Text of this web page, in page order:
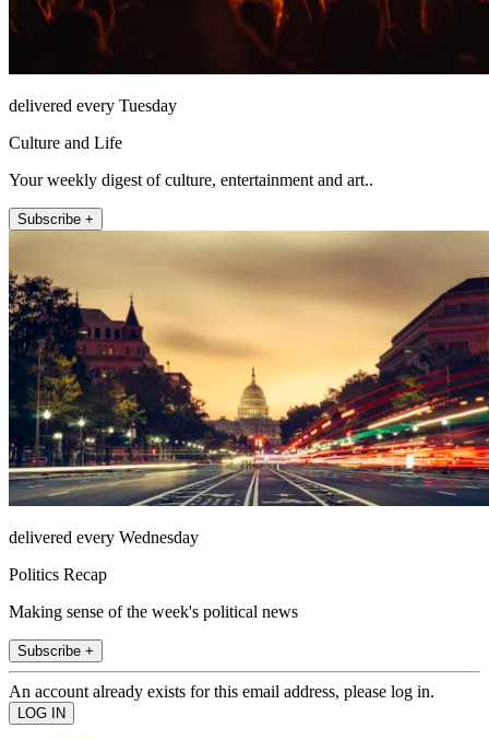
delivered every Tuesday
Culture and Life
Your weekly digest of culture, entertainment and art..
Subscribe +
delivered every Wednesday
Politics Recap
Making sense of the week's political news
Subscribe +
An account already exists for this email address, please log in.